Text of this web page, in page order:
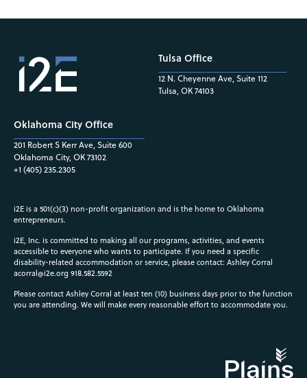
Oklahoma City Office
201 Robert S Kerr Ave, Suite 600
Oklahoma City, OK 73102
+1 (405) 235.2305
Tulsa Office
12 N. Cheyenne Ave, Suite 112
Tulsa, OK 74103
i2E is a 501(c)(3) non-profit organization and is the home to Oklahoma
entrepreneurs.
i2E, Inc. is committed to making all our programs, activities, and events
accessible to everyone who wants to participate. If you need a specific
disability-related accommodation or service, please contact: Ashley Corral
acorral@i2e.org 918.582.5592
Please contact Ashley Corral at least ten (10) business days prior to the function
you are attending. We will make every reasonable effort to accommodate you.